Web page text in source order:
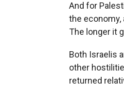
And for
the economy,
The longer it
Both Israelis
other
returned